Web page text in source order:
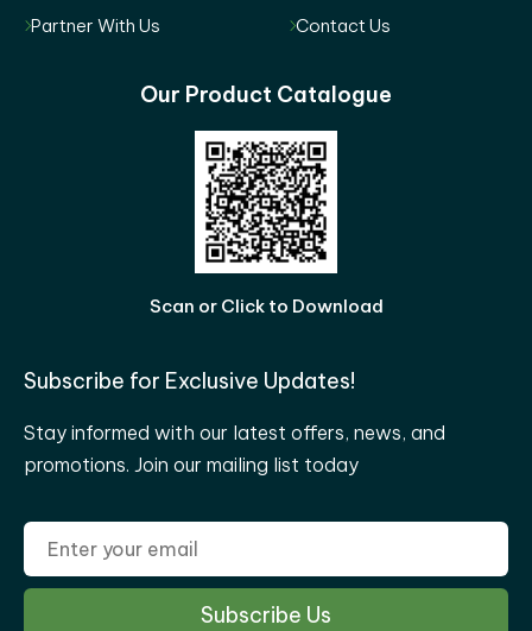
Partner With Us
Contact Us
Our Product Catalogue
Scan or Click to Download
Subscribe for Exclusive Updates!
Stay informed with our latest offers, news, and
promotions. Join our mailing list today